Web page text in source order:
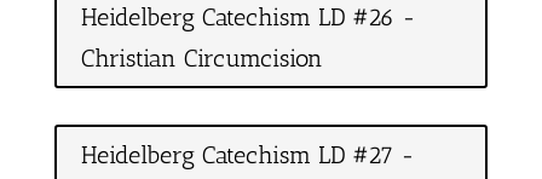
Heidelberg Catechism LD #26 -
Christian Circumcision
Heidelberg Catechism LD #27 -